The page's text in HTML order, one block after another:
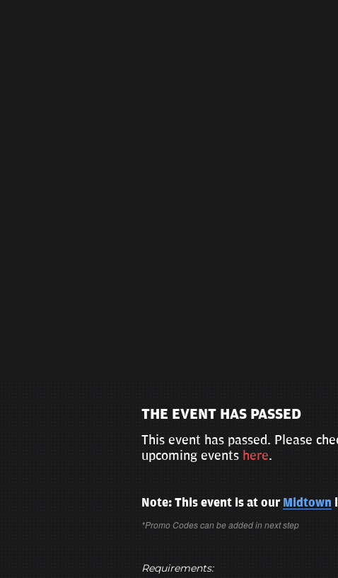
THE EVENT HAS PASSED
This event has passed. Please
upcoming events here.
Note: This event is at our Midtown
*Promo Codes can be added in next step
Requirements: